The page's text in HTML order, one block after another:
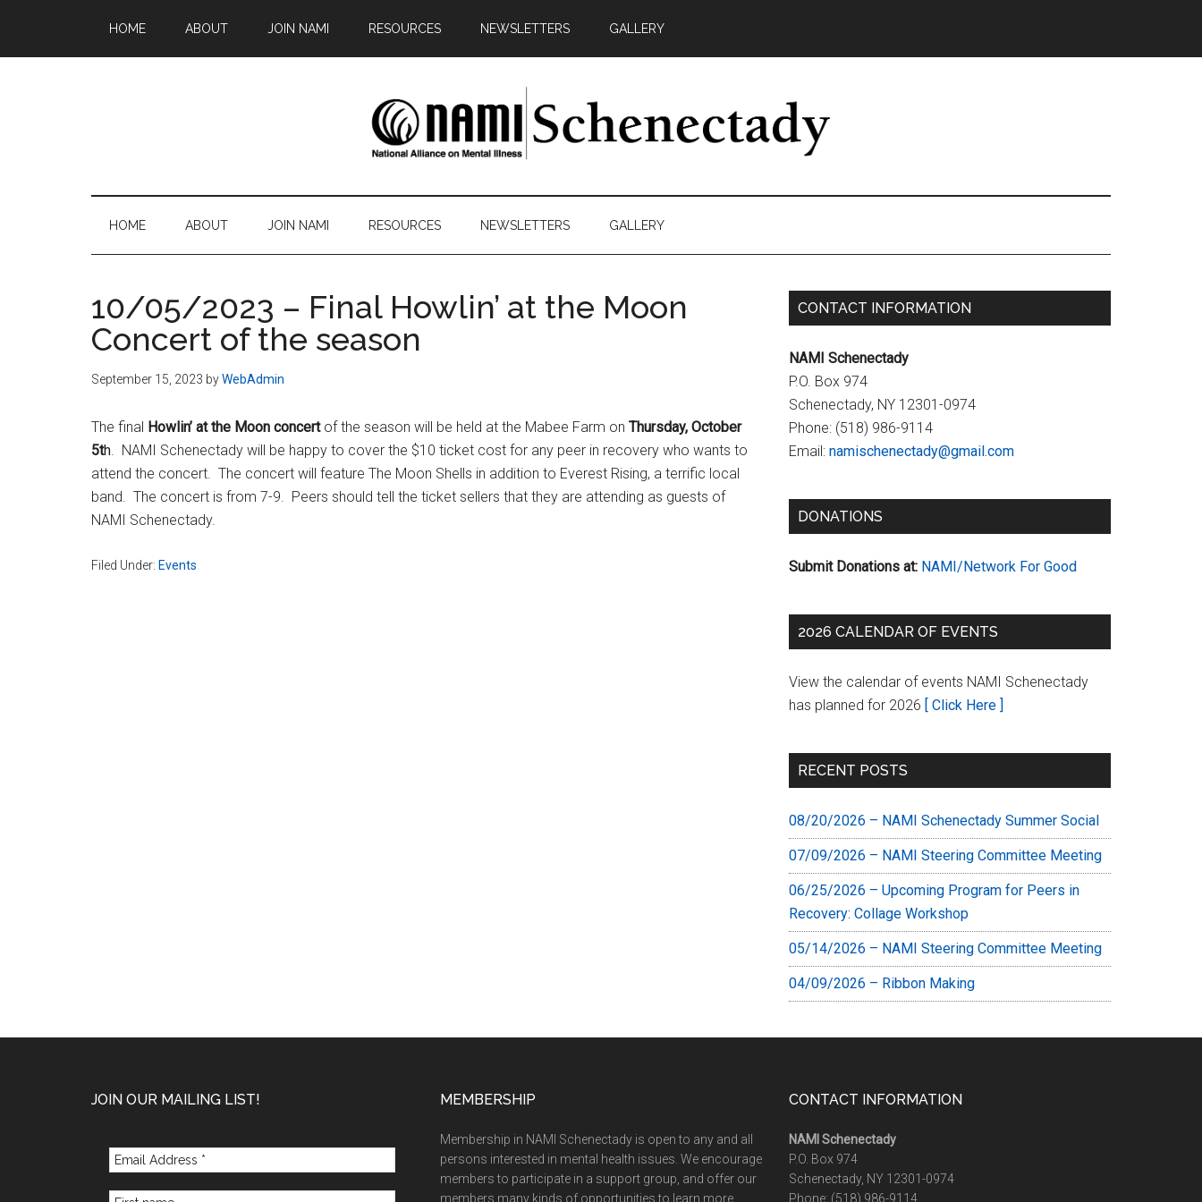
main
secondary
primary
footer
HOME ABOUT JOIN NAMI RESOURCES NEWSLETTERS GALLERY
NAMI
Schenectady
-
Friends
HOME ABOUT JOIN NAMI RESOURCES NEWSLETTERS GALLERY
10/05/2023 – Final Howlin’ at the Moon
Concert of the season
September 15, 2023 byWebAdmin
The final Howlin’ at the Moon concertof the season will be held at the Mabee Farm on Thursday, October
5th . NAMI Schenectady will be happy to cover the $10 ticket cost for any peer in recovery who wants to
attend the concert. The concert will feature The Moon Shells in addition to Everest Rising, a terrific local
band. The concert is from 7-9. Peers should tell the ticket sellers that they are attending as guests of
NAMI Schenectady.
Filed Under: Events
Primary
CONTACT INFORMATION
NAMI Schenectady
P.O. Box 974
Schenectady, NY 12301-0974
Phone: (518) 986-9114
Email: namischenectady@gmail.com
DONATIONS
Submit Donations at: NAMI/Network For Good
2026 CALENDAR OF EVENTS
View the calendar of events NAMI Schenectady
has planned for 2026 [ Click Here ]
RECENT POSTS
08/20/2026 – NAMI Schenectady Summer Social
07/09/2026 – NAMI Steering Committee Meeting
06/25/2026 – Upcoming Program for Peers in
Recovery: Collage Workshop
05/14/2026 – NAMI Steering Committee Meeting
04/09/2026 – Ribbon Making
JOIN OUR MAILING LIST! MEMBERSHIP
Membership in NAMI Schenectady is open to any and all
persons interested in mental health issues. We encourage
members to participate in a support group, and offer our
members many kinds of opportunities to learn more
CONTACT INFORMATION
NAMI Schenectady
P.O. Box 974
Schenectady, NY 12301-0974
Phone: (518) 986-9114